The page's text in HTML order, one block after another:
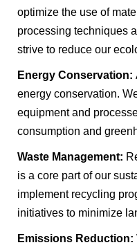
optimize the use of
processing techniques
strive to reduce our
Energy Conservation:
energy conservation.
equipment and
consumption and
Waste Management:
is a core part of our
implement recycling
initiatives to minimize
Emissions Reduction: